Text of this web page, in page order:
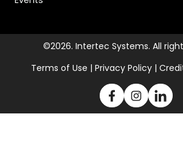
©2026. Intertec Systems. All
Terms of Use | Privacy Policy |